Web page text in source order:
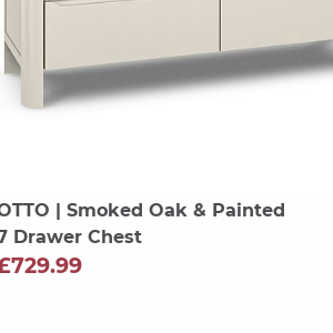
| Smoked Oak & Painted
Drawer Chest